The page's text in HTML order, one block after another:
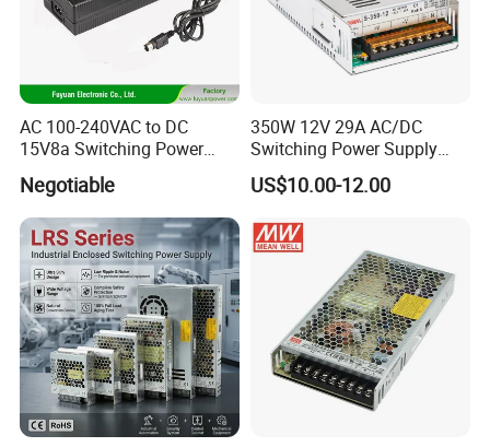
AC 100-240VAC to DC
15V8a Switching Power
Supply with Level VI
Efficiency
Negotiable
350W 12V 29A AC/DC
Switching Power Supply
with Ce and RoHS
US$10.00-12.00